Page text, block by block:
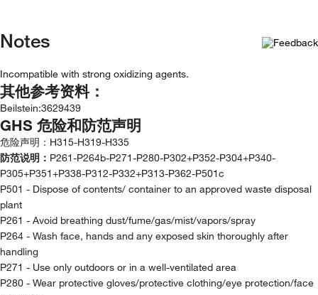
Notes
Incompatible with strong oxidizing agents.
其他参考资料：
Beilstein:3629439
GHS 危险和防范声明
危险声明： H315-H319-H335
防范说明： P261-P264b-P271-P280-P302+P352-P304+P340-
P305+P351+P338-P312-P332+P313-P362-P501c
P501 - Dispose of contents/ container to an approved waste disposal
plant
P261 - Avoid breathing dust/fume/gas/mist/vapors/spray
P264 - Wash face, hands and any exposed skin thoroughly after
handling
P271 - Use only outdoors or in a well-ventilated area
P280 - Wear protective gloves/protective clothing/eye protection/face